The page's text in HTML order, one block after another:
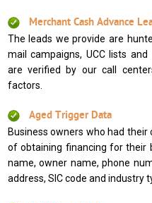
Merchant Cash Advance
The leads we provide are
mail campaigns, UCC lists
are verified by our call
factors.
Aged Trigger Data
Business owners who had
of obtaining financing for their
name, owner name, phone
address, SIC code and industry